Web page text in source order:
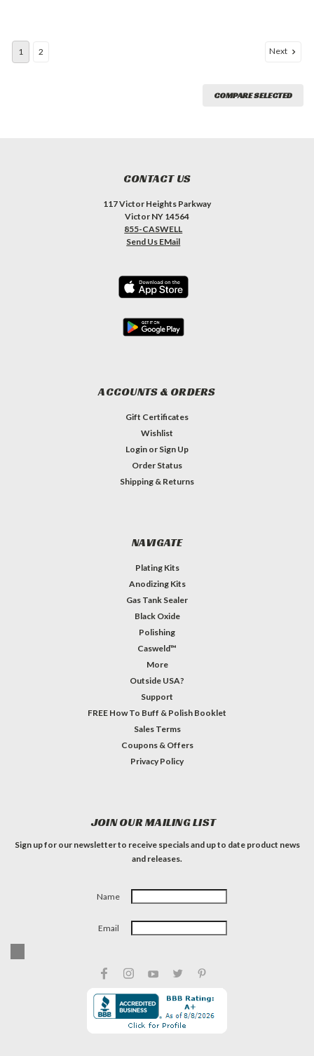
1 2 Next
COMPARE SELECTED
CONTACT US
117 Victor Heights Parkway
Victor NY 14564
855-CASWELL
Send Us EMail
ACCOUNTS & ORDERS
Gift Certificates
Wishlist
Login or Sign Up
Order Status
Shipping & Returns
NAVIGATE
Plating Kits
Anodizing Kits
Gas Tank Sealer
Black Oxide
Polishing
Casweld™
More
Outside USA?
Support
FREE How To Buff & Polish Booklet
Sales Terms
Coupons & Offers
Privacy Policy
JOIN OUR MAILING LIST
Sign up for our newsletter to receive specials and up to date product news
and releases.
Name
Email